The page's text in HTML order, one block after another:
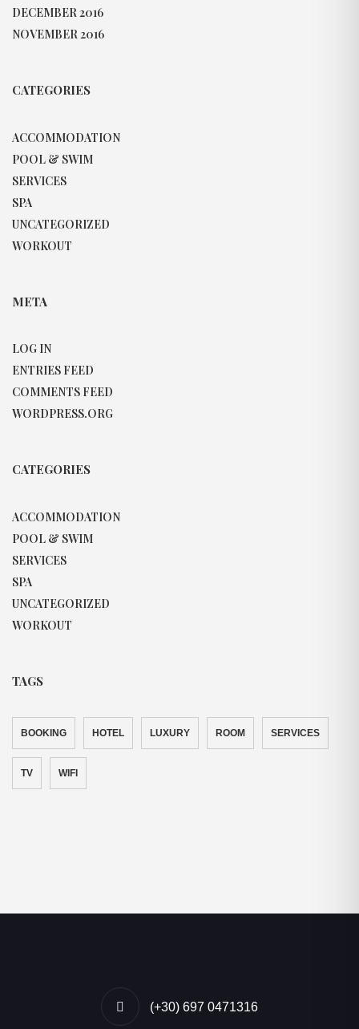
DECEMBER 2016
NOVEMBER 2016
CATEGORIES
ACCOMMODATION
POOL & SWIM
SERVICES
SPA
UNCATEGORIZED
WORKOUT
META
LOG IN
ENTRIES FEED
COMMENTS FEED
WORDPRESS.ORG
CATEGORIES
ACCOMMODATION
POOL & SWIM
SERVICES
SPA
UNCATEGORIZED
WORKOUT
TAGS
BOOKING HOTEL LUXURY ROOM SERVICES
TV WIFI
(+30) 697 0471316